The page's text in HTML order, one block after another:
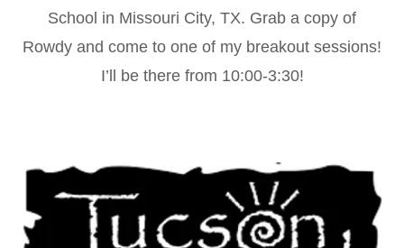
School in Missouri City, TX. Grab a copy of
Rowdy and come to one of my breakout sessions!
I’ll be there from 10:00-3:30!